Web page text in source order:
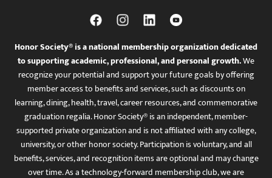
Honor Society® is a national membership organization dedicated
to supporting academic, professional, and personal growth.We
recognize your potential and support your future goals by offering
member access to benefits and services, such as discounts on
learning, dining, health, travel, career resources, and commemorative
graduation regalia. Honor Society® is an independent, member-
supported private organization and is not affiliated with any college,
university, or other honor society. Participation is voluntary, and all
benefits, services, and recognition items are optional and may change
over time. As a technology-forward membership club, we are